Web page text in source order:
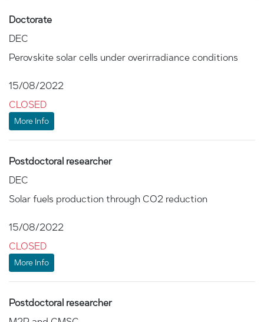
Doctorate
DEC
Perovskite solar cells under overirradiance conditions
15/08/2022
CLOSED
More Info
Postdoctoral researcher
DEC
Solar fuels production through CO2 reduction
15/08/2022
CLOSED
More Info
Postdoctoral researcher